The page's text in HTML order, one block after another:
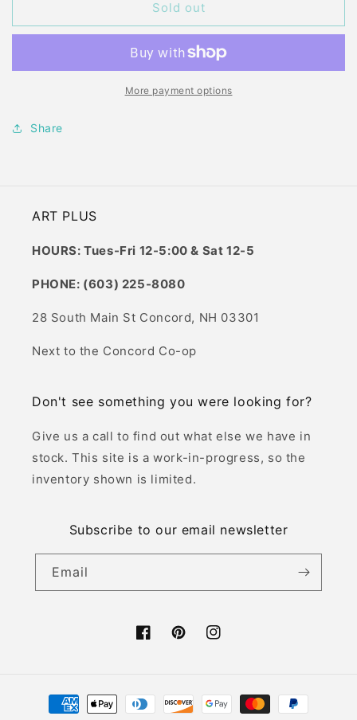
B18
B18
LAZULI
Sold out
More payment options
Share
ART PLUS
HOURS: Tues-Fri 12-5:00 & Sat 12-5
PHONE: (603) 225-8080
28 South Main St Concord, NH 03301
Next to the Concord Co-op
Don't see something you were looking for?
Give us a call to find out what else we have in
stock. This site is a work-in-progress, so the
inventory shown is limited.
Subscribe to our email newsletter
Email
FacebookPinterestInstagram
Payment